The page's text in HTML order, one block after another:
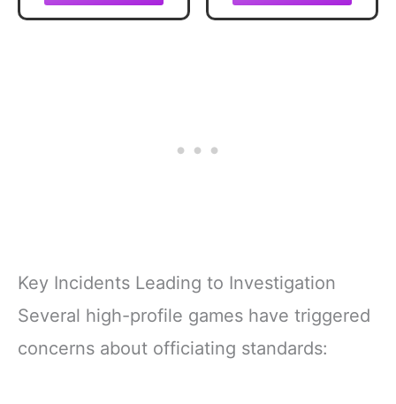
Keychain, red, 5
Key Incidents Leading to Investigation
Several high-profile games have triggered
concerns about officiating standards: